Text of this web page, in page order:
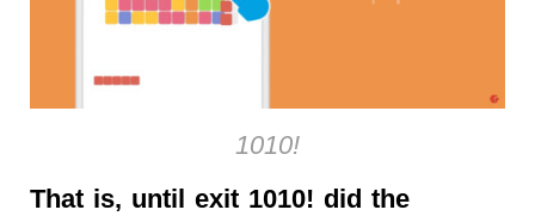
1010!
That is, until exit 1010! did the